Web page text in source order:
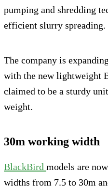
pumping and shredding
efficient slurry spreading.
The company is
with the new lightweight
claimed to be a sturdy
weight.
30m working width
BlackBird models are
widths from 7.5 to 30m